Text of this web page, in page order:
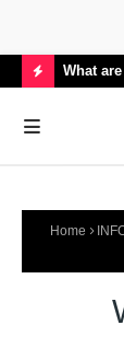
O
What
Home